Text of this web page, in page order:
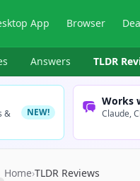
App Browser
Answers TLDR
&
NEW!
Works
Claude,
Home›TLDR Reviews